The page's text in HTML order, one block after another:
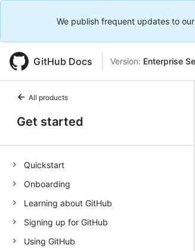
We publish frequent updates to
GitHub Docs Version: Enterprise
All products
Get started
Quickstart
Onboarding
Learning about GitHub
Signing up for GitHub
Using GitHub